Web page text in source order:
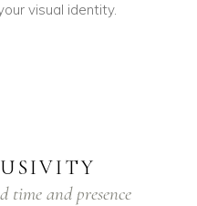
visual identity.
time and presence